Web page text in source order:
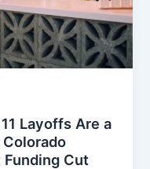
Layoffs Are a
Cut